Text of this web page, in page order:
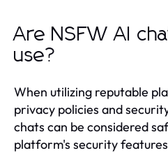
Are NSFW AI
use?
When utilizing reputable
privacy policies and
chats can be considered
platform's security